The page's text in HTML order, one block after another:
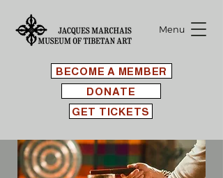
BECOME A MEMBER
Menu
GET TICKETS
DONATE